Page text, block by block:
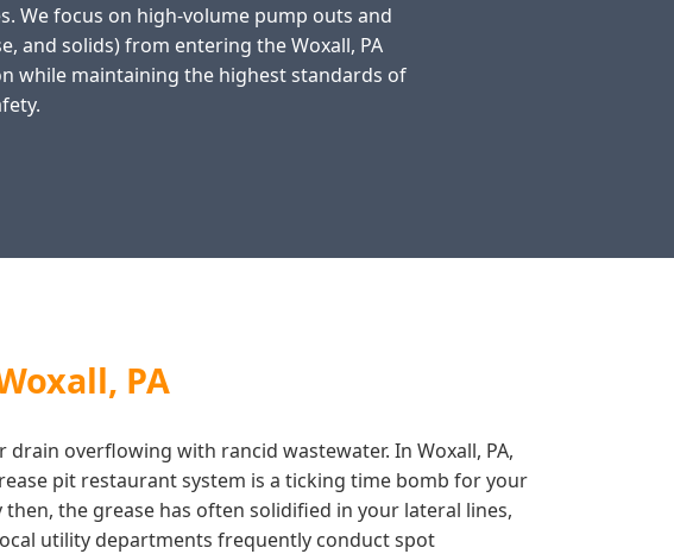
We focus on high-volume pump outs and
and solids) from entering the Woxall, PA
while maintaining the highest standards of
PA
overflowing with rancid wastewater. In Woxall, PA,
pit restaurant system is a ticking time bomb for your
the grease has often solidified in your lateral lines,
utility departments frequently conduct spot